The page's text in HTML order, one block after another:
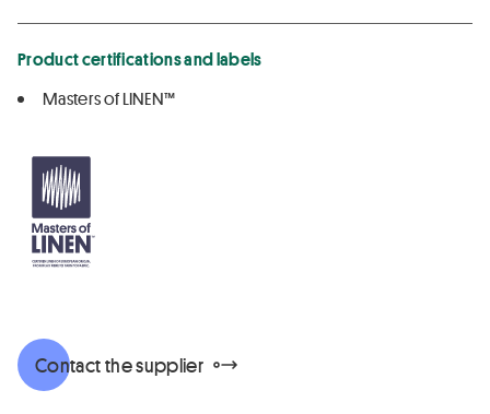
Product certifications and labels
Masters of LINEN™
Contact the supplier